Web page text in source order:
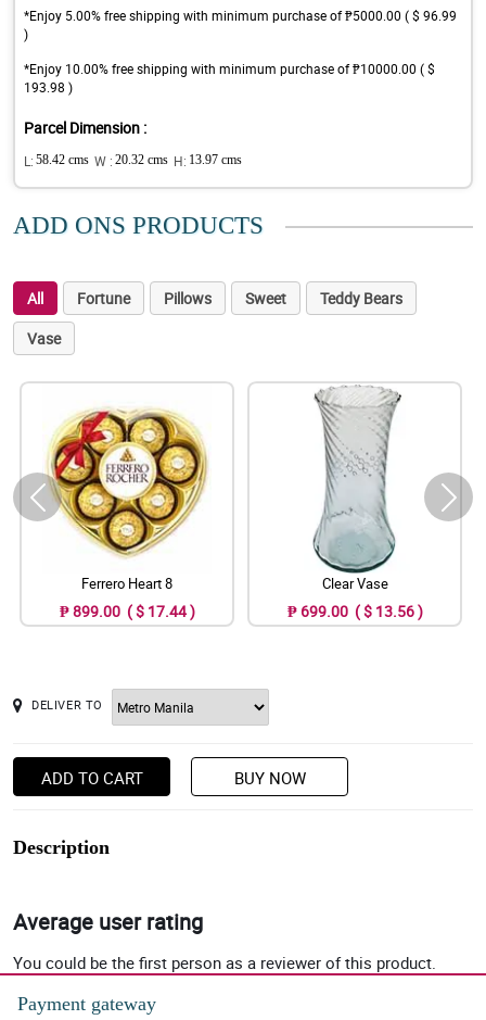
*Enjoy 5.00% free shipping with minimum purchase of ₱5000.00 ( $ 96.99
)
*Enjoy 10.00% free shipping with minimum purchase of ₱10000.00 ( $
193.98 )
Parcel Dimension :
L: 58.42 cms W : 20.32 cms H: 13.97 cms
ADD ONS PRODUCTS
All Fortune Pillows Sweet
Teddy Bears
Vase
Ferrero Heart 8
₱ 899.00 ( $ 17.44 )
Clear Vase
₱ 699.00 ( $ 13.56 )
DELIVER TO
ADD TO CART BUY NOW
Description
Average user rating
You could be the first person as a reviewer of this product.
Payment gateway